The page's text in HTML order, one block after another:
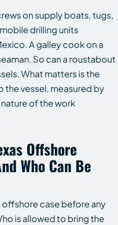
on supply boats, tugs,
drilling units
A galley cook on a
So can a roustabout
What matters is the
vessel, measured by
of the work
Offshore
Who Can Be
case before any
is allowed to bring the